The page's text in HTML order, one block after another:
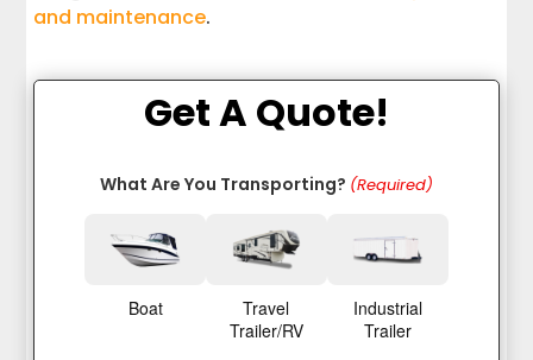
and maintenance.
Get A Quote!
What Are You Transporting? (Required)
Boat
Travel
Trailer/RV
Industrial
Trailer